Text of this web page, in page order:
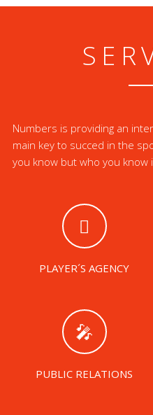
Numbers is providing an
main key to succed in the
you know but who you
PLAYER´S AGENCY
PUBLIC RELATIONS